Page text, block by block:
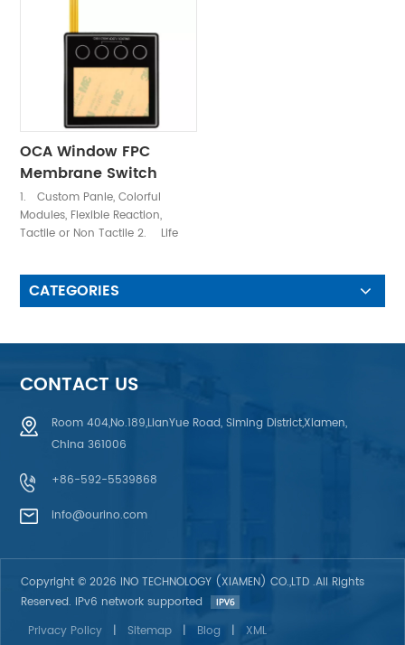
OCA Window FPC
Membrane Switch
Keypad
1. Custom Panle, Colorful
Modules, Flexible Reaction,
Tactile or Non Tactile 2. Life
high temperature resistant 3.
IP 65-68 Waterproof design is
machine and other outdoor
Ricb color, not easy to
decolorize, not easy to wear
CATEGORIES
CONTACT US
Room 404,No.189,LianYue Road, Siming District,Xiamen,
China 361006
+86-592-5539868
info@ourino.com
Copyright © 2026 INO TECHNOLOGY (XIAMEN) CO.,LTD .All Rights
Reserved. IPv6 network supported
Privacy Policy
| Sitemap | Blog | XML